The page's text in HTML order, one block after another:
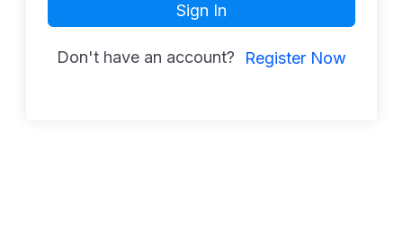
Sign In
Don't have an account? Register Now